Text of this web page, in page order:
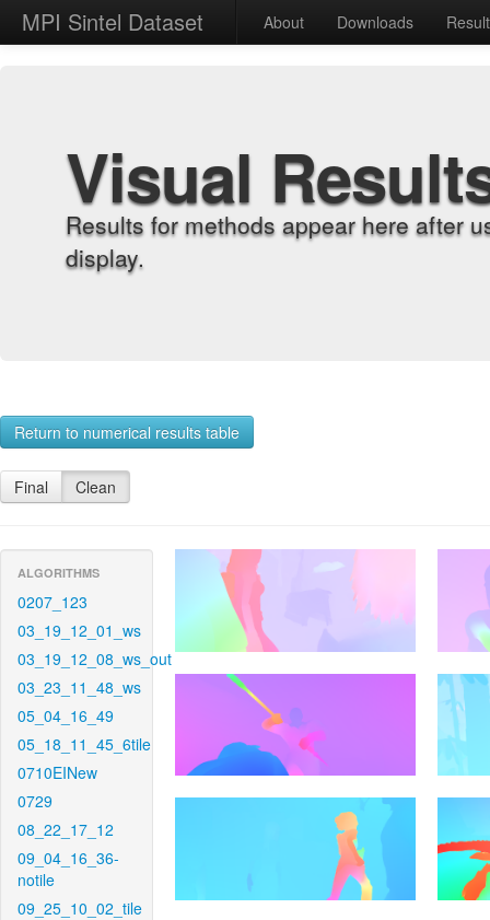
MPI Sintel Dataset About Downloads
Visual
Results for methods appear here after
display.
Return to numerical results table
Final Clean
ALGORITHMS
0207_123
03_19_12_01_ws
03_19_12_08_ws_out
03_23_11_48_ws
05_04_16_49
05_18_11_45_6tile
0710EINew
0729
08_22_17_12
09_04_16_36-
notile
09_25_10_02_tile